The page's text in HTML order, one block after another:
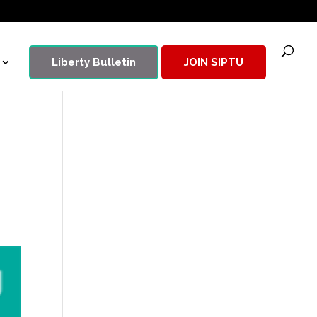
Liberty Bulletin JOIN SIPTU